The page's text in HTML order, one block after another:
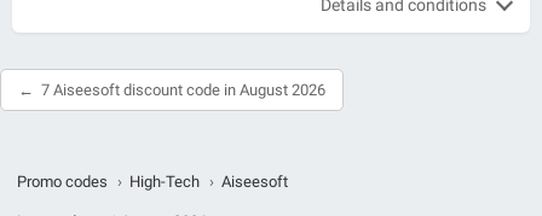
Details and conditions
7 Aiseesoft discount code in August 2026
Promo codes › High-Tech › Aiseesoft